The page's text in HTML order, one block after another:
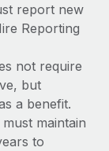
report new
Reporting
not require
but
a benefit.
maintain
to